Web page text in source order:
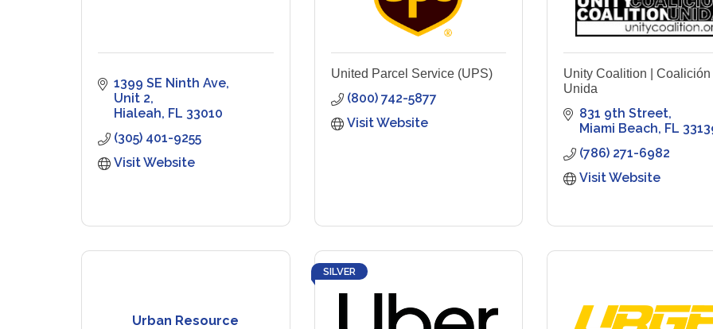
1399 SE Ninth Ave
Unit 2
Hialeah FL 33010
(305) 401-9255
Visit Website
United Parcel Service (UPS)
(800) 742-5877
Visit Website
Unity Coalition | Coalición
Unida
831 9th Street
Miami Beach FL
(786) 271-6982
Visit Website
Urban Resource
SILVER